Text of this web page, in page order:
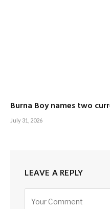
Burna Boy names two
July 31, 2026
LEAVE A REPLY